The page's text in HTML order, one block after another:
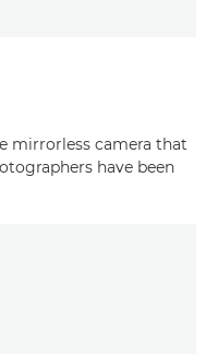
mirrorless camera that
have been